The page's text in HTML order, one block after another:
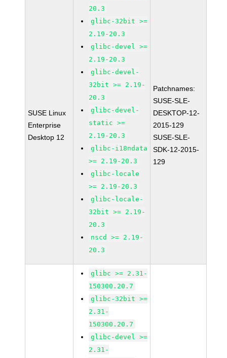
SUSE Linux
Enterprise
Desktop 12
20.3
glibc-32bit >=
2.19-20.3
glibc-devel >=
2.19-20.3
glibc-devel-
32bit >= 2.19-
20.3
glibc-devel-
static >=
2.19-20.3
glibc-i18ndata
>= 2.19-20.3
glibc-locale
>= 2.19-20.3
glibc-locale-
32bit >= 2.19-
20.3
nscd >= 2.19-
20.3
Patchnames:
SUSE-SLE-
DESKTOP-12-
2015-129
SUSE-SLE-
SDK-12-2015-
129
glibc >= 2.31-
150300.20.7
glibc-32bit >=
2.31-
150300.20.7
glibc-devel >=
2.31-